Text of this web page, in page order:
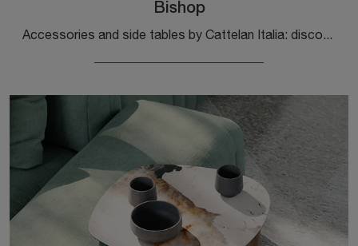
Bishop
Accessories and side tables by Cattelan Italia: discover how to complete your design spaces with the Bishop model.